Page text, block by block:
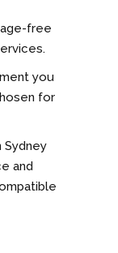
free
you
for
Sydney
and